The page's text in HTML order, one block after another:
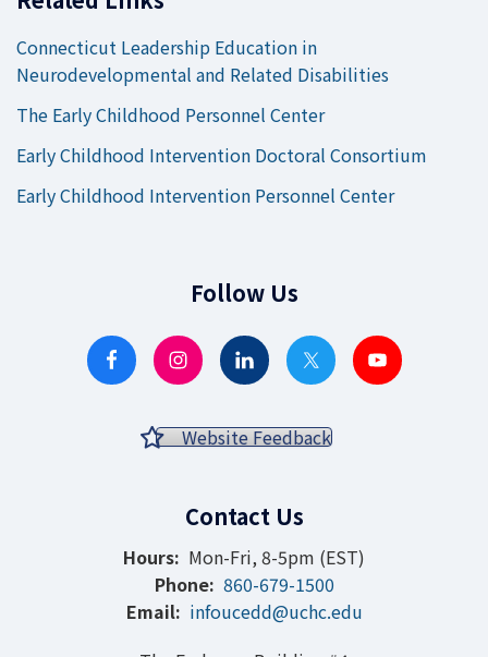
Connecticut Leadership Education in
Neurodevelopmental and Related Disabilities
The Early Childhood Personnel Center
Early Childhood Intervention Doctoral Consortium
Early Childhood Intervention Personnel Center
Follow Us
Website Feedback
Contact Us
Hours: Mon-Fri, 8-5pm (EST)
Phone: 860-679-1500
Email: infoucedd@uchc.edu